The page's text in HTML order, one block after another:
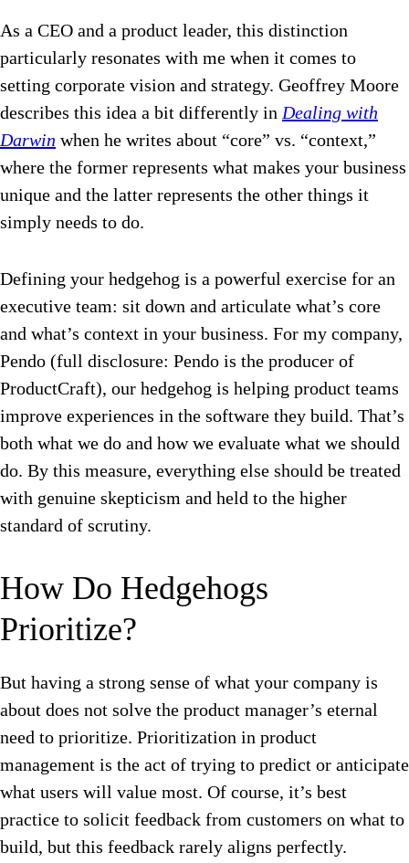
As a CEO and a product leader, this distinction
particularly resonates with me when it comes to
setting corporate vision and strategy. Geoffrey Moore
describes this idea a bit differently inDealing with
Darwin when he writes about “core” vs. “context,”
where the former represents what makes your business
unique and the latter represents the other things it
simply needs to do.
Defining your hedgehog is a powerful exercise for an
executive team: sit down and articulate what’s core
and what’s context in your business. For my company,
Pendo (full disclosure: Pendo is the producer of
ProductCraft), our hedgehog is helping product teams
improve experiences in the software they build. That’s
both what we do and how we evaluate what we should
do. By this measure, everything else should be treated
with genuine skepticism and held to the higher
standard of scrutiny.
How Do Hedgehogs
Prioritize?
But having a strong sense of what your company is
about does not solve the product manager’s eternal
need to prioritize. Prioritization in product
management is the act of trying to predict or anticipate
what users will value most. Of course, it’s best
practice to solicit feedback from customers on what to
build, but this feedback rarely aligns perfectly.